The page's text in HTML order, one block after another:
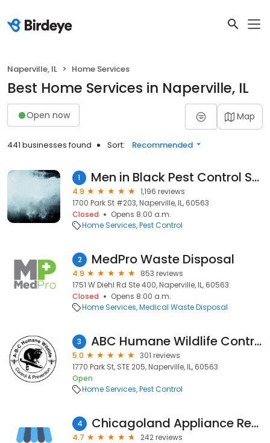
Naperville, IL Home Services
Best Home Services in Naperville, IL
Open now Map
441 businesses found Sort: Recommended
1 Men in Black Pest Control Services
4.9
1,196 reviews
1700 Park St #203, Naperville, IL, 60563
Closed
Opens 8:00 a.m.
Home Services Pest Control
2 MedPro Waste Disposal
4.9
853 reviews
1751 W Diehl Rd Ste 400, Naperville, IL, 60563
Closed
Opens 8:00 a.m.
Home Services Medical Waste Disposal
3 ABC Humane Wildlife Control and Prevention Inc.
5.0
301 reviews
1770 Park St, STE 205, Naperville, IL, 60563
Open
Home Services Pest Control
4 Chicagoland Appliance Repair
4.7
242 reviews